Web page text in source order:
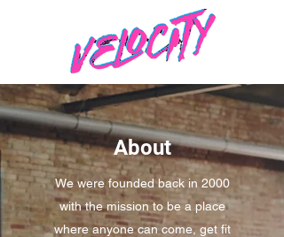
About
We were founded back in 2000
with the mission to be a place
where anyone can come, get fit